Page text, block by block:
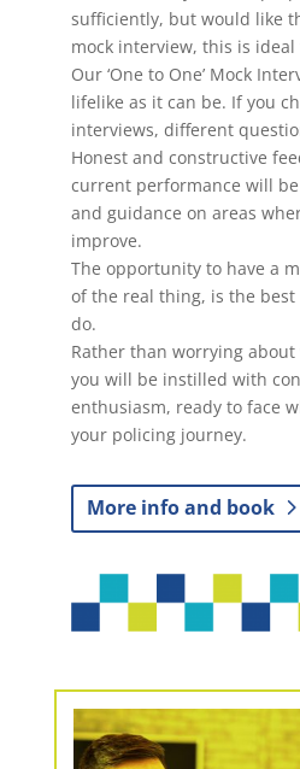
sufficiently, but would like
mock interview, this is ideal
Our ‘One to One’ Mock
lifelike as it can be. If you
interviews, different
Honest and constructive
current performance will
and guidance on areas
improve.
The opportunity to have a
of the real thing, is the
do.
Rather than worrying
you will be instilled with
enthusiasm, ready to face
your policing journey.
More info and book